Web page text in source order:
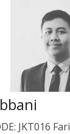
JKT016